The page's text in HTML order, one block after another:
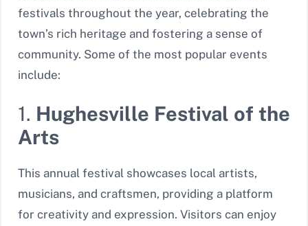
festivals throughout the year, celebrating the
town’s rich heritage and fostering a sense of
community. Some of the most popular events
include:
1. Hughesville Festival of the
Arts
This annual festival showcases local artists,
musicians, and craftsmen, providing a platform
for creativity and expression. Visitors can enjoy